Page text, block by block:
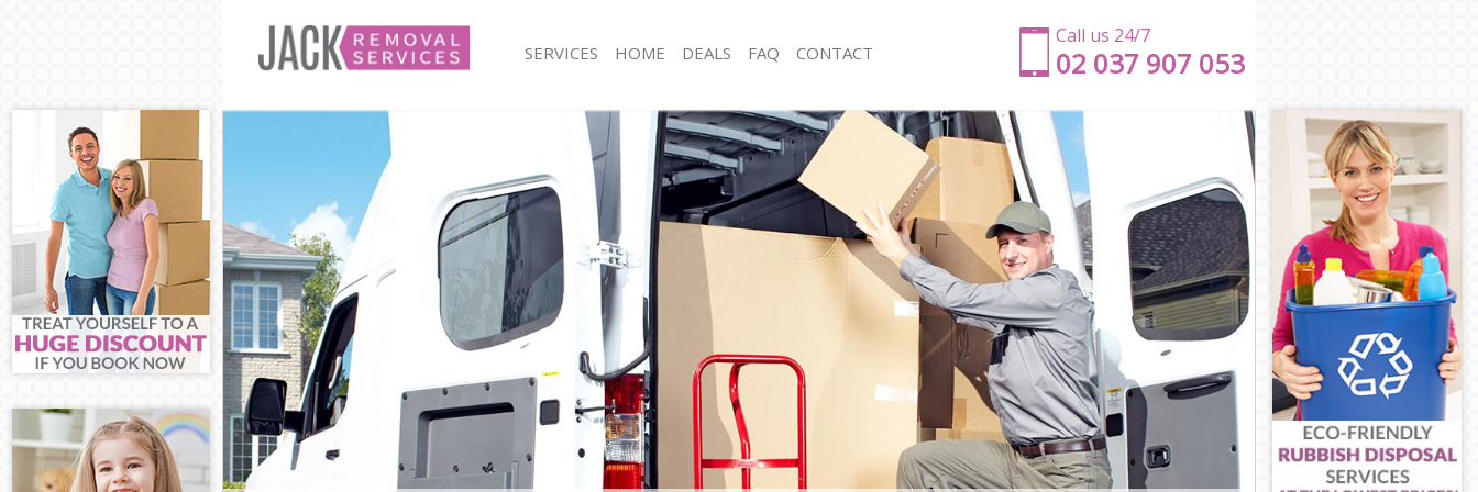
Call us 24/7
‎‎‎02 037 907 053
SERVICES
House Removals Maida Hill Brent
International Removals Maida Hill Brent
Storage Services Maida Hill Brent
Student Removals Maida Hill Brent
Home Removals Maida Hill Brent
Removals Maida Hill Brent
Industrial Removals Maida Hill Brent
Moving House Maida Hill Brent
Office Relocation Maida Hill Brent
Business Removals Maida Hill Brent
Moving Office Maida Hill Brent
Self Storage Maida Hill Brent
Movers and Packers Maida Hill Brent
Man with Van Maida Hill Brent
Office Removals Maida Hill Brent
Removal Van Hire Maida Hill Brent
Mobile Storage Maida Hill Brent
Packing Services Maida Hill Brent
Man with a Van Maida Hill Brent
Corporate Removals Maida Hill Brent
Commercial Removals Maida Hill Brent
Man and Van Hire Maida Hill Brent
Moving Van Hire Maida Hill Brent
Furniture Removals Maida Hill Brent
Van and Man Maida Hill Brent
Removals and Storage Maida Hill Brent
Moving Services Maida Hill Brent
HOME DEALS FAQ CONTACT